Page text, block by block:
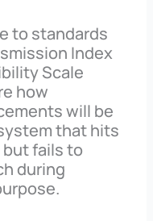
to standards
Index
Scale
how
will be
that hits
fails to
during